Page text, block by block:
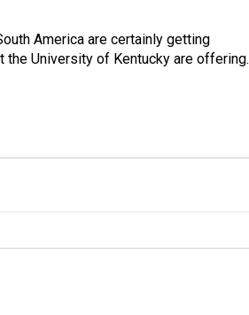
America are certainly getting
the University of Kentucky are